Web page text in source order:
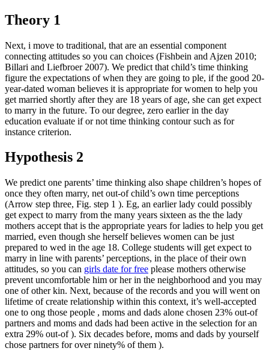
Theory 1
Next, i move to traditional, that are an essential component
connecting attitudes so you can choices (Fishbein and Ajzen 2010;
Billari and Liefbroer 2007). We predict that child’s time thinking
figure the expectations of when they are going to ple, if the good 20-
year-dated woman believes it is appropriate for women to help you
get married shortly after they are 18 years of age, she can get expect
to marry in the future. To our degree, zero earlier in the day
education evaluate if or not time thinking contour such as for
instance criterion.
Hypothesis 2
We predict one parents’ time thinking also shape children’s hopes of
once they often marry, net out-of child’s own time perceptions
(Arrow step three, Fig. step 1 ). Eg, an earlier lady could possibly
get expect to marry from the many years sixteen as the the lady
mothers accept that is the appropriate years for ladies to help you get
married, even though she herself believes women can be just
prepared to wed in the age 18. College students will get expect to
marry in line with parents’ perceptions, in the place of their own
attitudes, so you can girls date for free please mothers otherwise
prevent uncomfortable him or her in the neighborhood and you may
one of other kin. Next, because of the records and you will went on
lifetime of create relationship within this context, it’s well-accepted
one to ong those people , moms and dads alone chosen 23% out-of
partners and moms and dads had been active in the selection for an
extra 29% out-of ). Six decades before, moms and dads by yourself
chose partners for over ninety% of them ).